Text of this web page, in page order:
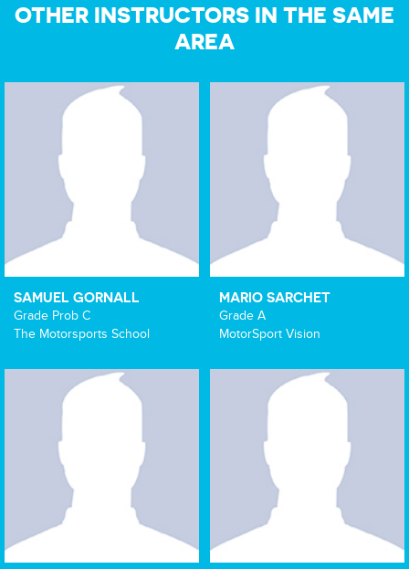
OTHER INSTRUCTORS IN THE SAME
AREA
SAMUEL GORNALL
Grade Prob C
The Motorsports School
MARIO SARCHET
Grade A
MotorSport Vision